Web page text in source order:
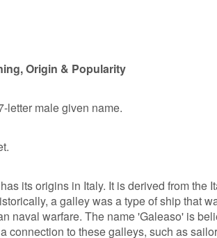
Origin & Popularity
letter male given name.
its origins in Italy. It is derived from the
a galley was a type of ship that
naval warfare. The name 'Galeaso' is
connection to these galleys, such as